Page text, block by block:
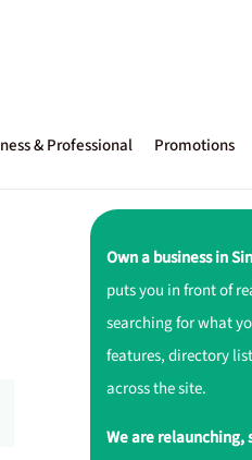
& Professional Promotions
Own a business in
puts you in front of
searching for what
features, directory
across the site.
We are relaunching,